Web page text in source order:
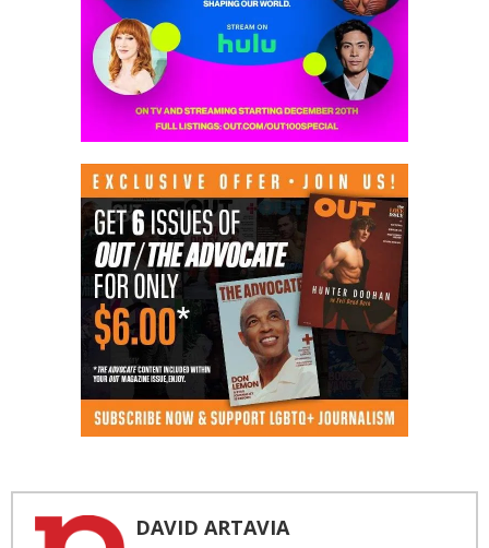
DAVID ARTAVIA